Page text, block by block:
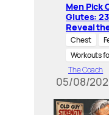
Men Pick
Glutes:
Reveal
Chest
Workouts
The Coach
05/08/